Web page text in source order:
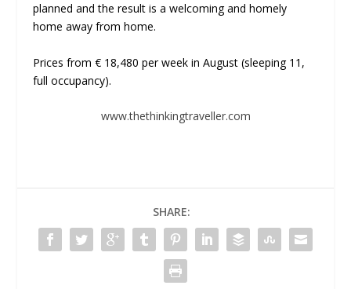
planned and the result is a welcoming and homely
home away from home.
Prices from € 18,480 per week in August (sleeping 11,
full occupancy).
www.thethinkingtraveller.com
SHARE: